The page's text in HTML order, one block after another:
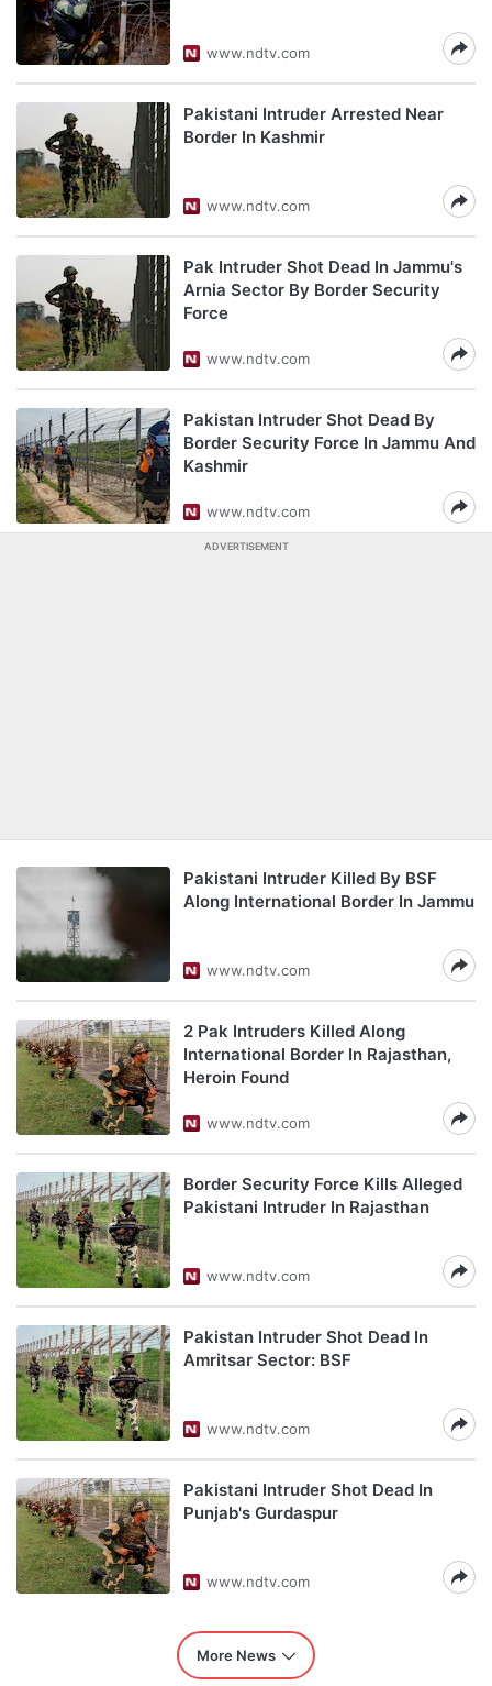
www.ndtv.com
Pakistani Intruder Arrested Near
Border In Kashmir
www.ndtv.com
Pak Intruder Shot Dead In Jammu's
Arnia Sector By Border Security
Force
www.ndtv.com
Pakistan Intruder Shot Dead By
Border Security Force In Jammu And
Kashmir
www.ndtv.com
ADVERTISEMENT
Pakistani Intruder Killed By BSF
Along International Border In Jammu
www.ndtv.com
2 Pak Intruders Killed Along
International Border In Rajasthan,
Heroin Found
www.ndtv.com
Border Security Force Kills Alleged
Pakistani Intruder In Rajasthan
www.ndtv.com
Pakistan Intruder Shot Dead In
Amritsar Sector: BSF
www.ndtv.com
Pakistani Intruder Shot Dead In
Punjab's Gurdaspur
www.ndtv.com
More News